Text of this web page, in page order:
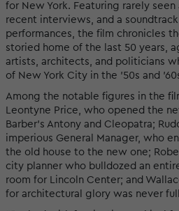
for New York. Featuring rarely
recent interviews, and a
performances, the film chronicles
storied home of the last 50 years,
artists, architects, and politicians
of New York City in the ’50s and
Among the notable figures in the
Leontyne Price, who opened the
Barber's Antony and Cleopatra;
imperious General Manager, who
the old house to the new one;
city planner who bulldozed an
room for Lincoln Center; and
for architectural glory was never